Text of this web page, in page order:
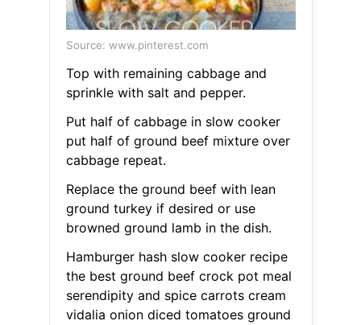
Source: www.pinterest.com
Top with remaining cabbage and
sprinkle with salt and pepper.
Put half of cabbage in slow cooker
put half of ground beef mixture over
cabbage repeat.
Replace the ground beef with lean
ground turkey if desired or use
browned ground lamb in the dish.
Hamburger hash slow cooker recipe
the best ground beef crock pot meal
serendipity and spice carrots cream
vidalia onion diced tomatoes ground